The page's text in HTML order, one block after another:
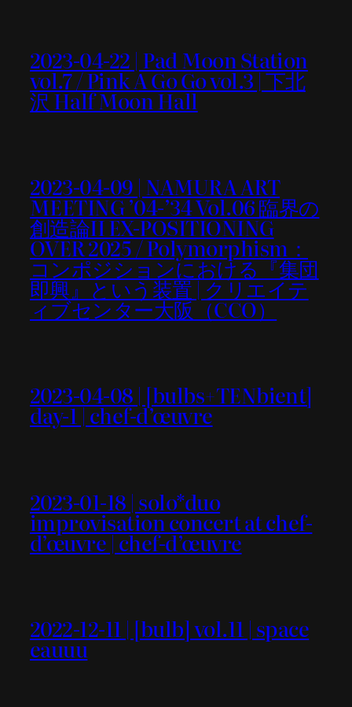
2023-04-22 | Pad Moon Station
vol.7 / Pink A Go Go vol.3 | 下北
沢 Half Moon Hall
2023-04-09 | NAMURA ART
MEETING ’04-’34 Vol.06 臨界の
創造論II EX-POSITIONING
OVER 2025 / Polymorphism：
コンポジションにおける『集団
即興』という装置 | クリエイテ
ィブセンター大阪（CCO）
2023-04-08 | [bulbs+TENbient]
day-1 | chef-d’œuvre
2023-01-18 | solo*duo
improvisation concert at chef-
d’œuvre | chef-d’œuvre
2022-12-11 | [bulb] vol.11 | space
eauuu